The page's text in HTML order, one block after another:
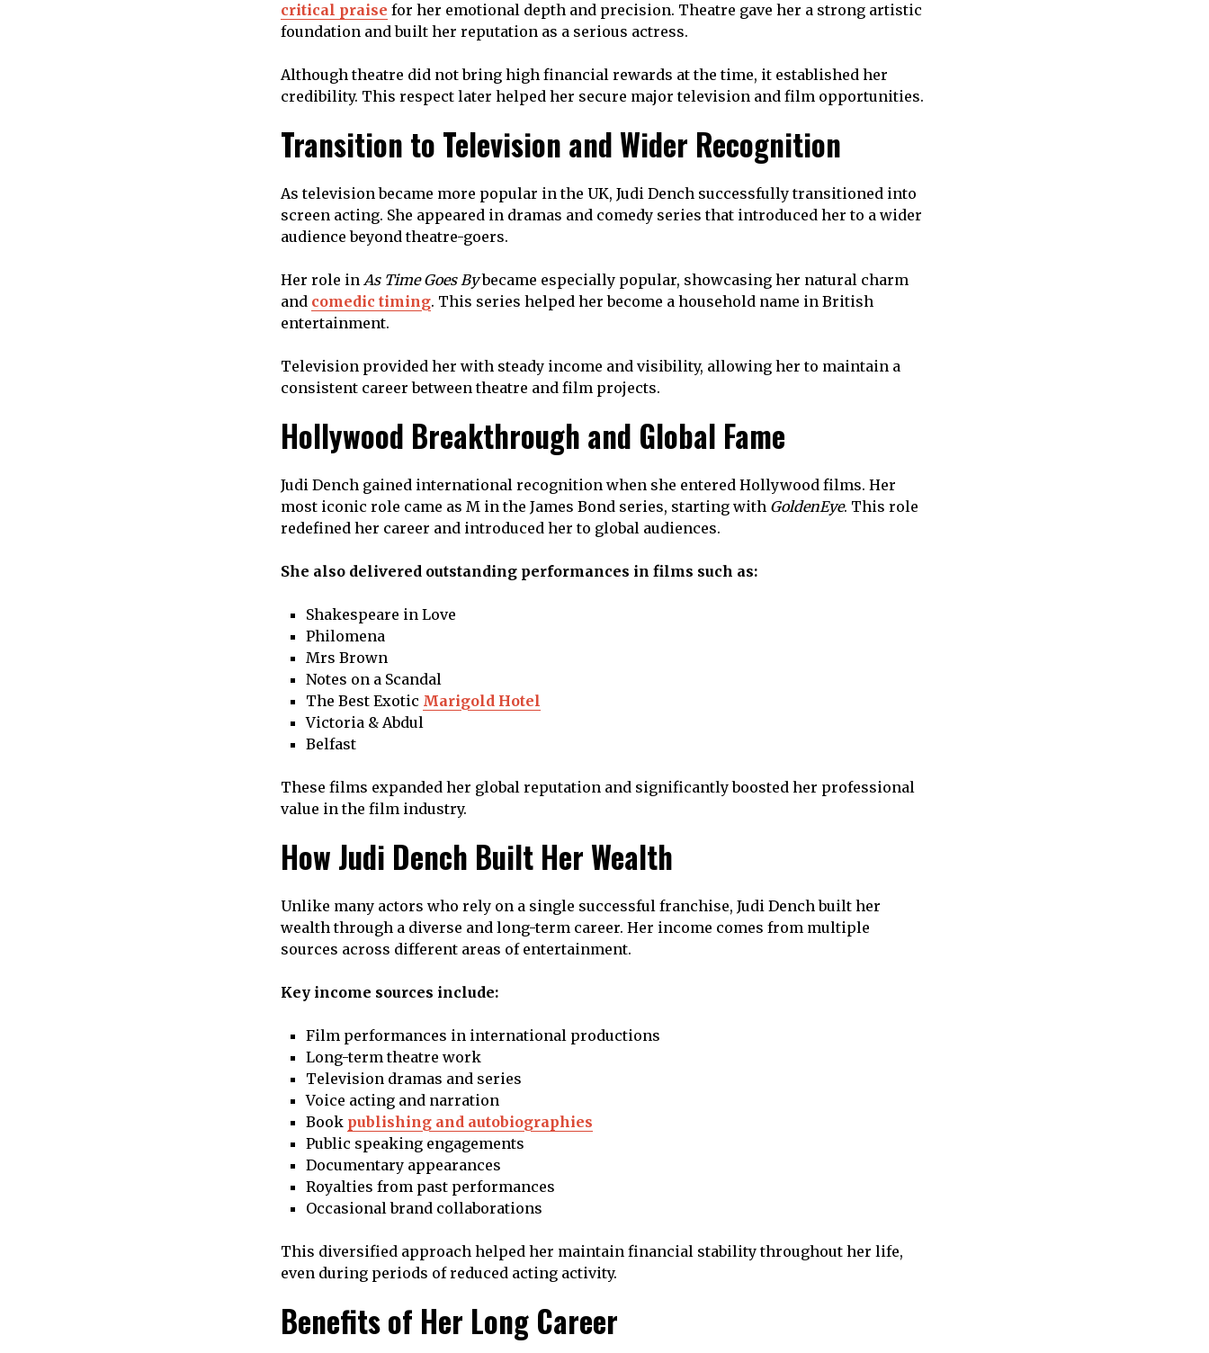
critical praise for her emotional depth and precision. Theatre gave her a strong artistic
foundation and built her reputation as a serious actress.
Although theatre did not bring high financial rewards at the time, it established her
credibility. This respect later helped her secure major television and film opportunities.
Transition to Television and Wider Recognition
As television became more popular in the UK, Judi Dench successfully transitioned into
screen acting. She appeared in dramas and comedy series that introduced her to a wider
audience beyond theatre-goers.
Her role in As Time Goes Bybecame especially popular, showcasing her natural charm
and comedic timing. This series helped her become a household name in British
entertainment.
Television provided her with steady income and visibility, allowing her to maintain a
consistent career between theatre and film projects.
Hollywood Breakthrough and Global Fame
Judi Dench gained international recognition when she entered Hollywood films. Her
most iconic role came as M in the James Bond series, starting with GoldenEye. This role
redefined her career and introduced her to global audiences.
She also delivered outstanding performances in films such as:
Shakespeare in Love
Philomena
Mrs Brown
Notes on a Scandal
The Best Exotic Marigold Hotel
Victoria & Abdul
Belfast
These films expanded her global reputation and significantly boosted her professional
value in the film industry.
How Judi Dench Built Her Wealth
Unlike many actors who rely on a single successful franchise, Judi Dench built her
wealth through a diverse and long-term career. Her income comes from multiple
sources across different areas of entertainment.
Key income sources include:
Film performances in international productions
Long-term theatre work
Television dramas and series
Voice acting and narration
Book publishing and autobiographies
Public speaking engagements
Documentary appearances
Royalties from past performances
Occasional brand collaborations
This diversified approach helped her maintain financial stability throughout her life,
even during periods of reduced acting activity.
Benefits of Her Long Career